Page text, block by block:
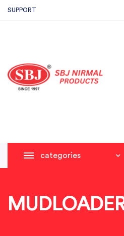
SUPPORT
categories